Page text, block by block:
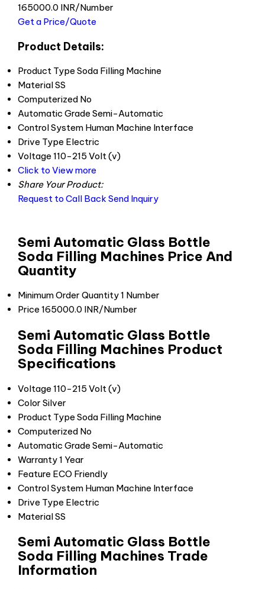
165000.0 INR/Number
Get a Price/Quote
Product Details:
Product Type Soda Filling Machine
MaterialSS
Computerized No
Automatic Grade Semi-Automatic
Control System Human Machine Interface
Drive Type Electric
Voltage 110-215 Volt (v)
Click to View more
Share Your Product:
Request to Call Back Send Inquiry
Semi Automatic Glass Bottle
Soda Filling Machines Price And
Quantity
Minimum Order Quantity1 Number
Price 165000.0 INR/Number
Semi Automatic Glass Bottle
Soda Filling Machines Product
Specifications
Voltage 110-215 Volt (v)
Color Silver
Product Type Soda Filling Machine
Computerized No
Automatic Grade Semi-Automatic
Warranty1 Year
Feature ECO Friendly
Control System Human Machine Interface
Drive Type Electric
MaterialSS
Semi Automatic Glass Bottle
Soda Filling Machines Trade
Information